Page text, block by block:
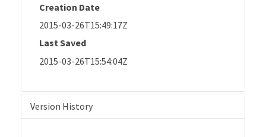
Creation Date
2015-03-26T15:49:17Z
Last Saved
2015-03-26T15:54:04Z
Version History